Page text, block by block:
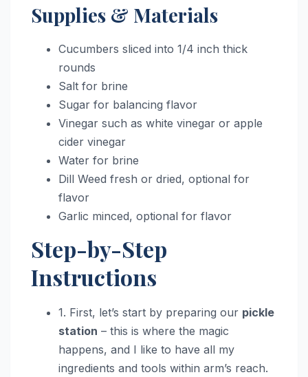
Supplies & Materials
Cucumbers sliced into 1/4 inch thick
rounds
Salt for brine
Sugar for balancing flavor
Vinegar such as white vinegar or apple
cider vinegar
Water for brine
Dill Weed fresh or dried, optional for
flavor
Garlic minced, optional for flavor
Step-by-Step
Instructions
1. First, let’s start by preparing our pickle
station – this is where the magic
happens, and I like to have all my
ingredients and tools within arm’s reach.